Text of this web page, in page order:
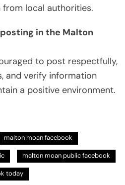
local authorities.
in the Malton
to post respectfully,
and verify information
a positive environment.
malton moan facebook
malton moan public facebook​
today